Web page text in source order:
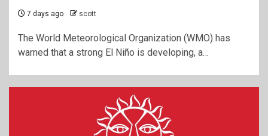
7 days ago scott
The World Meteorological Organization (WMO) has
warned that a strong El Niño is developing, a…